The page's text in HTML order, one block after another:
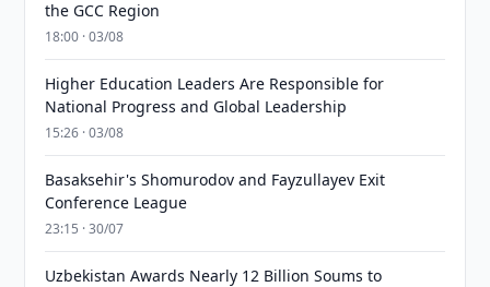
the GCC Region
18:00 · 03/08
Higher Education Leaders Are Responsible for
National Progress and Global Leadership
15:26 · 03/08
Basaksehir's Shomurodov and Fayzullayev Exit
Conference League
23:15 · 30/07
Uzbekistan Awards Nearly 12 Billion Soums to